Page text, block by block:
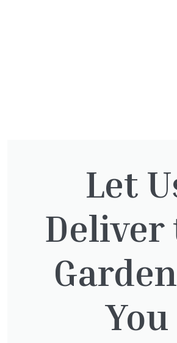
interested in:
Taxus Baccata
Let
Deliver
You